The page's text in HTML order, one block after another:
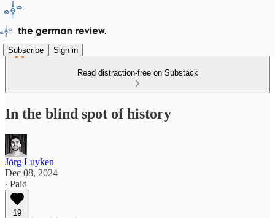
Subscribe Sign in
Read distraction-free on Substack
In the blind spot of history
Jörg Luyken
Dec 08, 2024
∙ Paid
19